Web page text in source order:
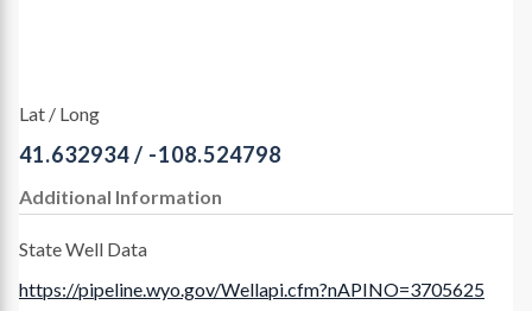
Lat / Long
41.632934 / -108.524798
Additional Information
State Well Data
https://pipeline.wyo.gov/Wellapi.cfm?nAPINO=3705625